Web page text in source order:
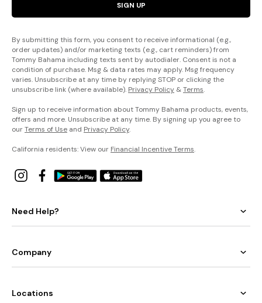
SIGN UP
By submitting this form, you consent to receive informational (e.g.,
order updates) and/or marketing texts (e.g., cart reminders) from
Tommy Bahama including texts sent by autodialer. Consent is not a
condition of purchase. Msg & data rates may apply. Msg frequency
varies. Unsubscribe at any time by replying STOP or clicking the
unsubscribe link (where available). Privacy Policy &Terms.
Sign up to receive information about Tommy Bahama products, events,
offers and more. Unsubscribe at any time. By signing up you agree to
ourTerms of Use and Privacy Policy.
California residents: View our Financial Incentive Terms.
Need Help?
Company
Locations